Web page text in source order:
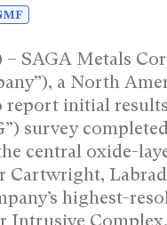
SAGA Metals
a North
report initial
survey
central oxide-
Cartwright,
highest-